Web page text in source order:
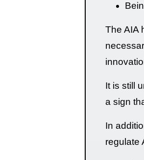
The AIA
It is still
a sign
In
regulate